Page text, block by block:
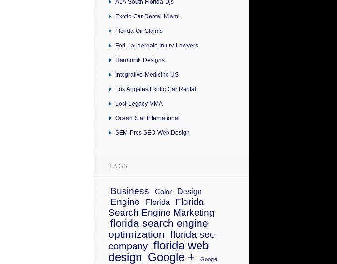
A1A South Florida Djs
Exotic Car Rental Miami
Florida Oil Claims
Fort Lauderdale Injury Lawyers
Harmonik Designs
Integrative Medicine US
Los Angeles Exotic Car Rental
Lost Legacy MMA
Ocean Star International
SEM Pros SEO Web Design
Business Color Design
Engine Florida
Florida
Search Engine Marketing
florida search engine
optimization florida seo
company florida web
design Google +
Google